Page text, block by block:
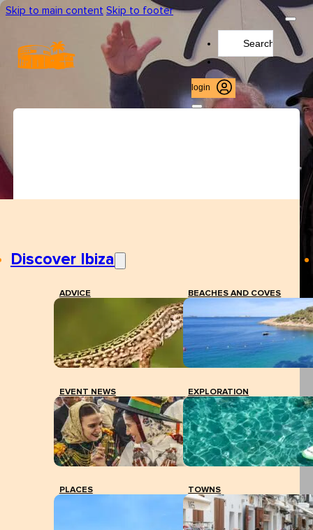
Skip to main content Skip to footer
login
Discover Ibiza
ADVICE BEACHES AND COVES
EVENT NEWS EXPLORATION
PLACES TOWNS